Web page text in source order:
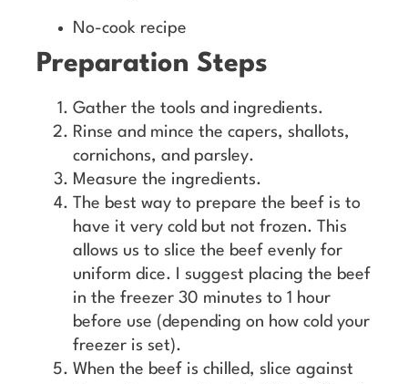
No-cook recipe
Preparation Steps
Gather the tools and ingredients.
Rinse and mince the capers, shallots,
cornichons, and parsley.
Measure the ingredients.
The best way to prepare the beef is to
have it very cold but not frozen. This
allows us to slice the beef evenly for
uniform dice. I suggest placing the beef
in the freezer 30 minutes to 1 hour
before use (depending on how cold your
freezer is set).
When the beef is chilled, slice against